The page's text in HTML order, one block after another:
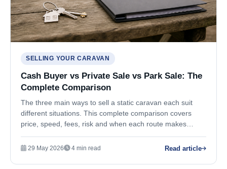
SELLING YOUR CARAVAN
Cash Buyer vs Private Sale vs Park Sale: The
Complete Comparison
The three main ways to sell a static caravan each suit
different situations. This complete comparison covers
price, speed, fees, risk and when each route makes
29 May 2026 4 min read Read article